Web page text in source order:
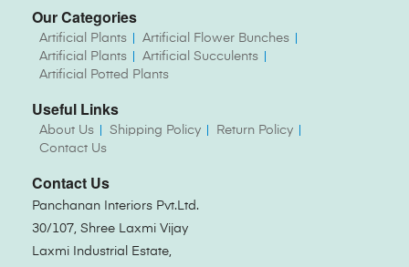
Our Categories
Artificial Plants
Artificial Flower Bunches
Artificial Plants
Artificial Succulents
Artificial Potted Plants
Useful Links
About Us Shipping Policy
Return Policy
Contact Us
Contact Us
Panchanan Interiors Pvt.Ltd.
30/107, Shree Laxmi Vijay
Laxmi Industrial Estate,